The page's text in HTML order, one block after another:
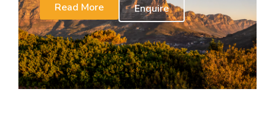
Read More
Enquire